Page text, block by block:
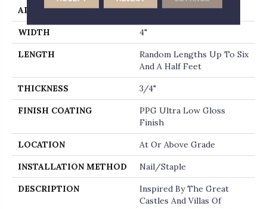
APPLICATION Residential
WIDTH 4"
LENGTH
Random Lengths Up To Six
And A Half Feet
THICKNESS 3/4"
FINISH COATING
PPG Ultra Low Gloss
Finish
LOCATION At Or Above Grade
INSTALLATION METHOD Nail/Staple
DESCRIPTION
Inspired By The Great
Castles And Villas Of